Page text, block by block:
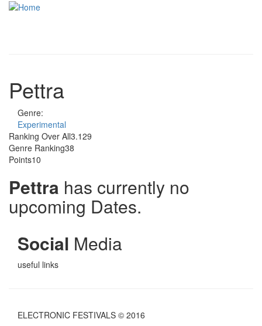
Skip to main content
Pettra
Genre:
Experimental
Ranking Over All3.129
Genre Ranking38
Points10
Pettra has currently no
upcoming Dates.
Social Media
useful links
ELECTRONIC FESTIVALS © 2016